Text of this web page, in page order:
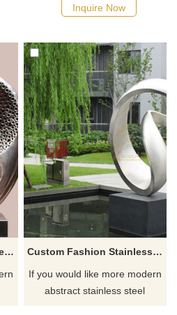
Inquire Now
Customized Modern Large Outdoor Garden Polished Stainless Steel Sculpture
Custom Fashion Stainless Steel Garden Sculpture
If you would like more modern
abstract stainless steel